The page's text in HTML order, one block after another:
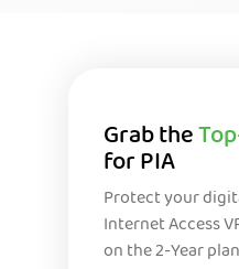
Grab the
for PIA
Protect your
Internet Access
on the 2-Year